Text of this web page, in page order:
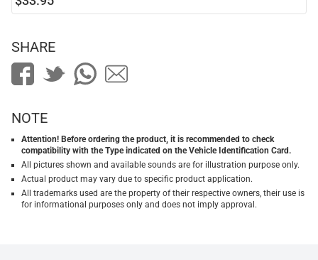
SHARE
NOTE
Attention! Before ordering the product, it is recommended to check
compatibility with the Type indicated on the Vehicle Identification Card.
All pictures shown and available sounds are for illustration purpose only.
Actual product may vary due to specific product application.
All trademarks used are the property of their respective owners, their use is
for informational purposes only and does not imply approval.